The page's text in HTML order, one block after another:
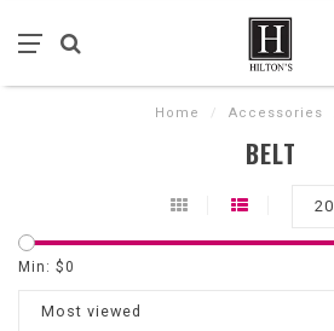
Home / Accessories
BELT
20
Min: $0
Most viewed